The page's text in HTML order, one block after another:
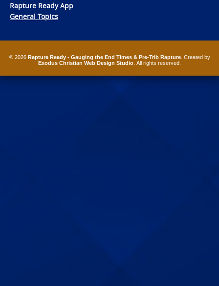
Rapture Ready App
General Topics
© 2026 Rapture Ready - Gauging the End Times & Pre-Trib Rapture. Created by
Exodus Christian Web Design Studio . All rights reserved.